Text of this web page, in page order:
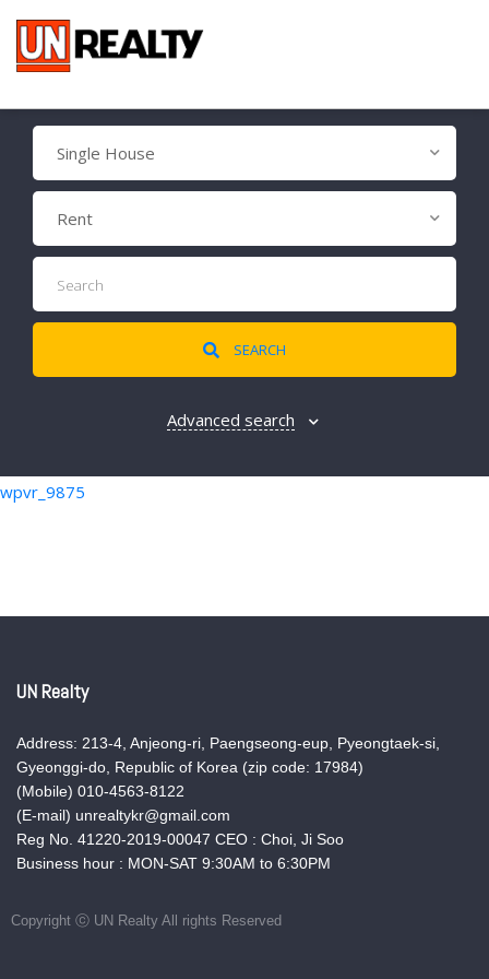
Single House
Rent
SEARCH
Advanced search
wpvr_9875
UN Realty
Address: 213-4, Anjeong-ri, Paengseong-eup, Pyeongtaek-si,
Gyeonggi-do, Republic of Korea (zip code: 17984)
(Mobile) 010-4563-8122
(E-mail) unrealtykr@gmail.com
Reg No. 41220-2019-00047 CEO : Choi, Ji Soo
Business hour : MON-SAT 9:30AM to 6:30PM
Copyright ⓒ UN Realty All rights Reserved